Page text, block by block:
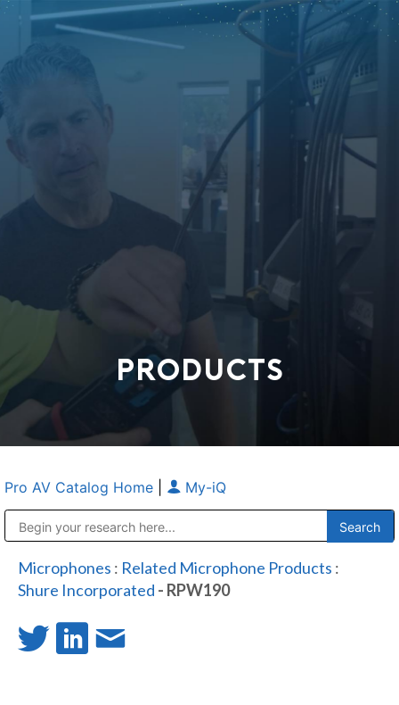
PRODUCTS
Pro AV Catalog Home My-iQ
Microphones : Related Microphone Products :
Shure Incorporated - RPW190